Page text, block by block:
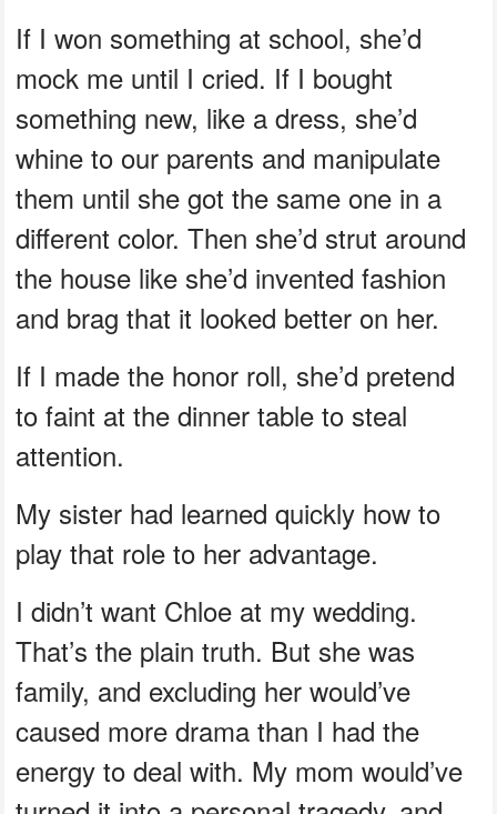
If I won something at school, she’d
mock me until I cried. If I bought
something new, like a dress, she’d
whine to our parents and manipulate
them until she got the same one in a
different color. Then she’d strut around
the house like she’d invented fashion
and brag that it looked better on her.
If I made the honor roll, she’d pretend
to faint at the dinner table to steal
attention.
My sister had learned quickly how to
play that role to her advantage.
I didn’t want Chloe at my wedding.
That’s the plain truth. But she was
family, and excluding her would’ve
caused more drama than I had the
energy to deal with. My mom would’ve